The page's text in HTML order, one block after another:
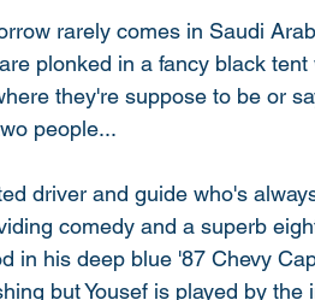
rarely comes in Saudi
plonked in a fancy black
they're suppose to be or
people...
driver and guide who's
comedy and a superb
in his deep blue '87 Chevy
but Yousef is played by